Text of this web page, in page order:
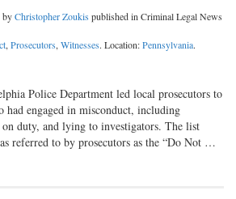
byChristopher Zoukis published in Criminal Legal News
,Prosecutors,Witnesses. Location:Pennsylvania.
Police Department led local prosecutors to
had engaged in misconduct, including
duty, and lying to investigators. The list
referred to by prosecutors as the “Do Not …